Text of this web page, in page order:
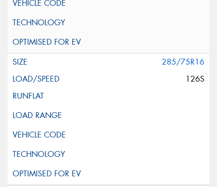
285/75R16
126S